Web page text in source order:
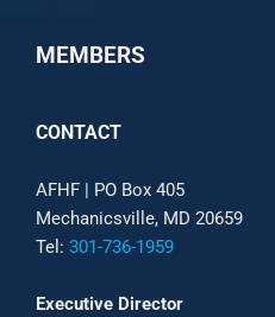
MEMBERS
CONTACT
AFHF | PO Box 405
Mechanicsville, MD 20659
Tel: 301-736-1959
Executive Director